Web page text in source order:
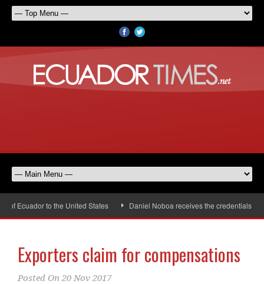
to the United States Daniel Noboa receives the credentials of the
Exporters claim for compensations
Posted On 20 Nov 2017